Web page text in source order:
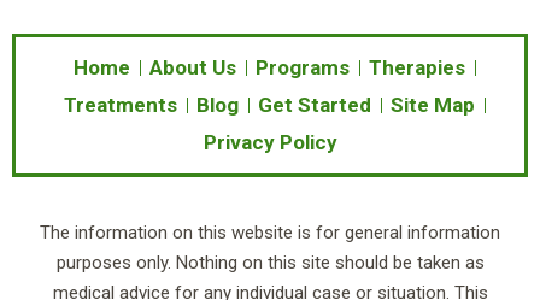
e
b
o
o
k
f
Home About Us Programs
Therapies
Treatments
Blog Get Started
Site Map
Privacy Policy
The information on this website is for general information
purposes only. Nothing on this site should be taken as
medical advice for any individual case or situation. This